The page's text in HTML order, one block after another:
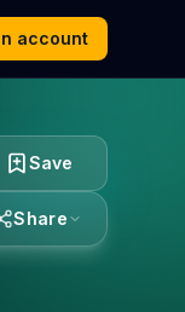
account
Save
Share